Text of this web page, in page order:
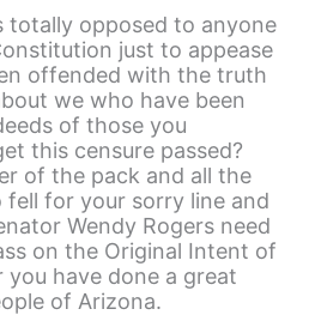
totally opposed to anyone
just to appease
offended with the truth
we who have been
of those you
this censure passed?
of the pack and all the
for your sorry line and
Wendy Rogers need
on the Original Intent of
have done a great
of Arizona.